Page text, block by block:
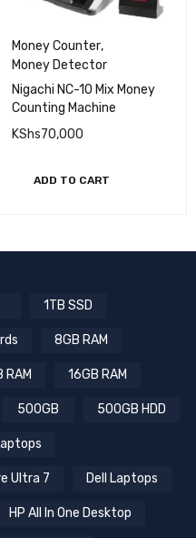
Money Counter,
Money Detector
Nigachi NC-10 Mix Money
Counting Machine
KShs70,000
ADD TO CART
1TB SSD
8GB RAM
RAM 16GB RAM
500GB 500GB HDD
Ultra 7 Dell Laptops
HP All In One Desktop